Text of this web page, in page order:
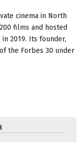
cinema in North
films and hosted
2019. Its founder,
the Forbes 30 under